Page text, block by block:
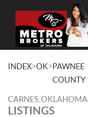
INDEX>OK>PAWNEE
COUNTY
CARNES, OKLAHOMA
LISTINGS